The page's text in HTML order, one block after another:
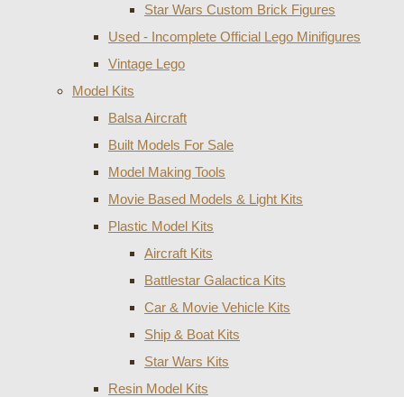
Star Wars Custom Brick Figures
Used - Incomplete Official Lego Minifigures
Vintage Lego
Model Kits
Balsa Aircraft
Built Models For Sale
Model Making Tools
Movie Based Models & Light Kits
Plastic Model Kits
Aircraft Kits
Battlestar Galactica Kits
Car & Movie Vehicle Kits
Ship & Boat Kits
Star Wars Kits
Resin Model Kits